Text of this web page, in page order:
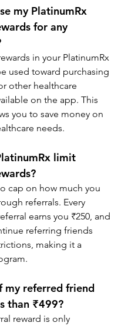
my PlatinumRx
for any
in your PlatinumRx
used toward purchasing
other healthcare
on the app. This
you to save money on
needs.
limit
cap on how much you
referrals. Every
earns you ₹250, and
referring friends
making it a
my referred friend
than ₹499?
reward is only